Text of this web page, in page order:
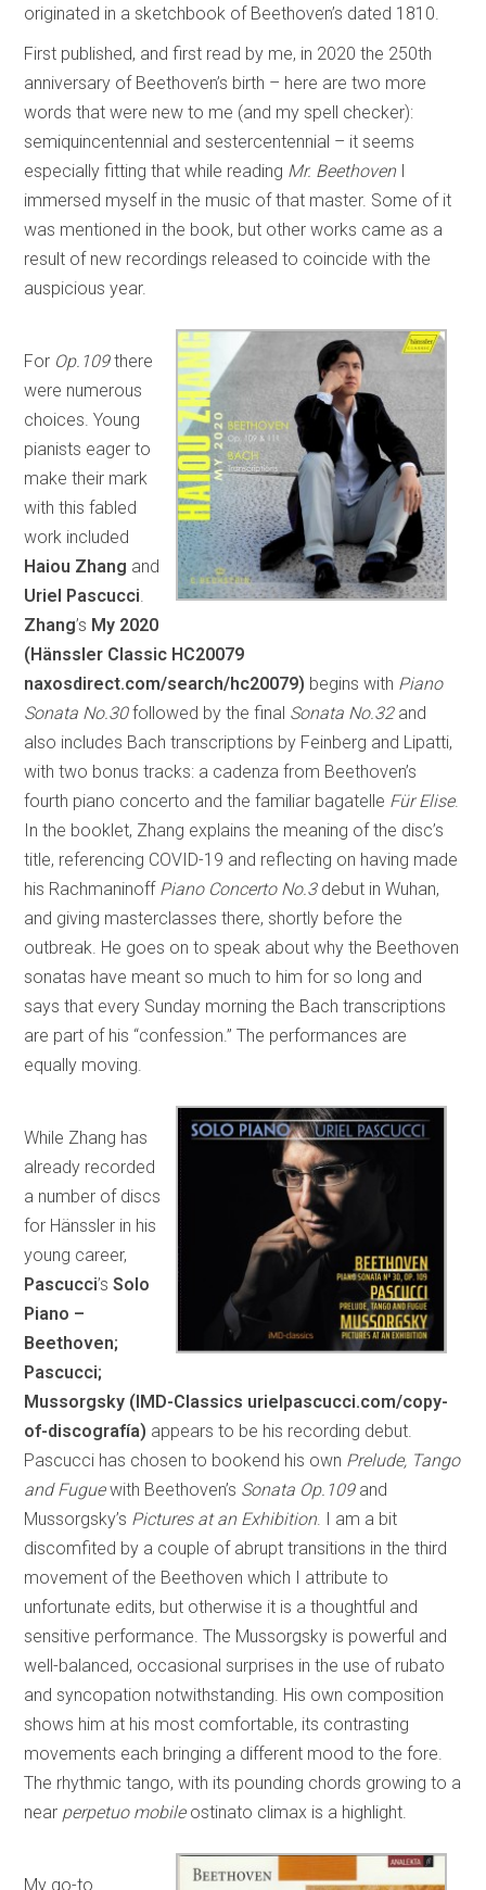
originated in a sketchbook of Beethoven’s dated 1810.
First published, and first read by me, in 2020 the 250th
anniversary of Beethoven’s birth – here are two more
words that were new to me (and my spell checker):
semiquincentennial and sestercentennial – it seems
especially fitting that while reading Mr. BeethovenI
immersed myself in the music of that master. Some of it
was mentioned in the book, but other works came as a
result of new recordings released to coincide with the
auspicious year.
For Op.109there
were numerous
choices. Young
pianists eager to
make their mark
with this fabled
work included
Haiou Zhang and
Uriel Pascucci
Zhang’s My 2020
(Hänssler Classic HC20079
naxosdirect.com/search/hc20079) begins with Piano
Sonata No.30followed by the final Sonata No.32and
also includes Bach transcriptions by Feinberg and Lipatti,
with two bonus tracks: a cadenza from Beethoven’s
fourth piano concerto and the familiar bagatelle Für Elise.
In the booklet, Zhang explains the meaning of the disc’s
title, referencing COVID-19 and reflecting on having made
his Rachmaninoff Piano Concerto No.3debut in Wuhan,
and giving masterclasses there, shortly before the
outbreak. He goes on to speak about why the Beethoven
sonatas have meant so much to him for so long and
says that every Sunday morning the Bach transcriptions
are part of his “confession.” The performances are
equally moving.
While Zhang has
already recorded
a number of discs
for Hänssler in his
young career,
Pascucci’sSolo
Piano –
Beethoven;
Pascucci;
Mussorgsky (IMD-Classics urielpascucci.com/copy-
of-discografía) appears to be his recording debut.
Pascucci has chosen to bookend his own Prelude, Tango
and Fuguewith Beethoven’s Sonata Op.109and
Mussorgsky’s Pictures at an Exhibition. I am a bit
discomfited by a couple of abrupt transitions in the third
movement of the Beethoven which I attribute to
unfortunate edits, but otherwise it is a thoughtful and
sensitive performance. The Mussorgsky is powerful and
well-balanced, occasional surprises in the use of rubato
and syncopation notwithstanding. His own composition
shows him at his most comfortable, its contrasting
movements each bringing a different mood to the fore.
The rhythmic tango, with its pounding chords growing to a
near perpetuo mobileostinato climax is a highlight.
My go-to